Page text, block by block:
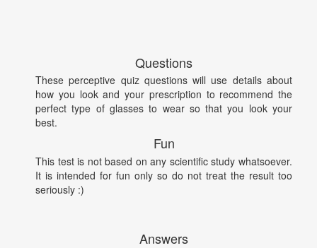
Questions
These perceptive quiz questions will use details about
how you look and your prescription to recommend the
perfect type of glasses to wear so that you look your
best.
Fun
This test is not based on any scientific study whatsoever.
It is intended for fun only so do not treat the result too
seriously :)
Answers